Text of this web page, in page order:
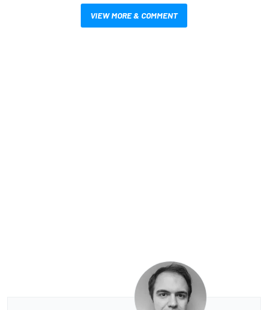
VIEW MORE & COMMENT